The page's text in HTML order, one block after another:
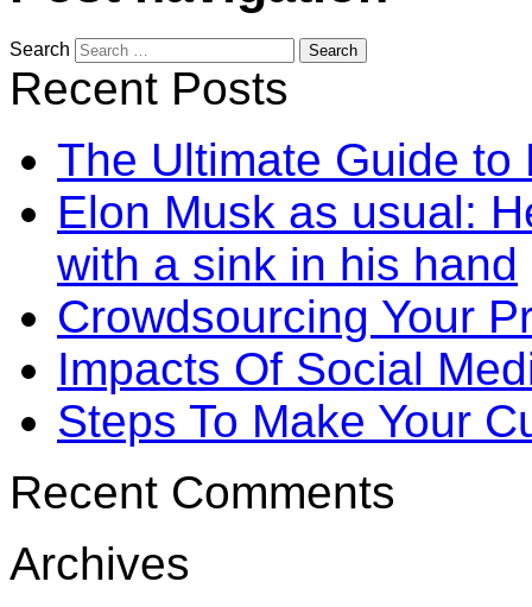
Search
Recent Posts
The Ultimate Guide to
Elon Musk as usual:
with a sink in his hand
Crowdsourcing Your
Impacts Of Social
Steps To Make Your
Recent Comments
Archives